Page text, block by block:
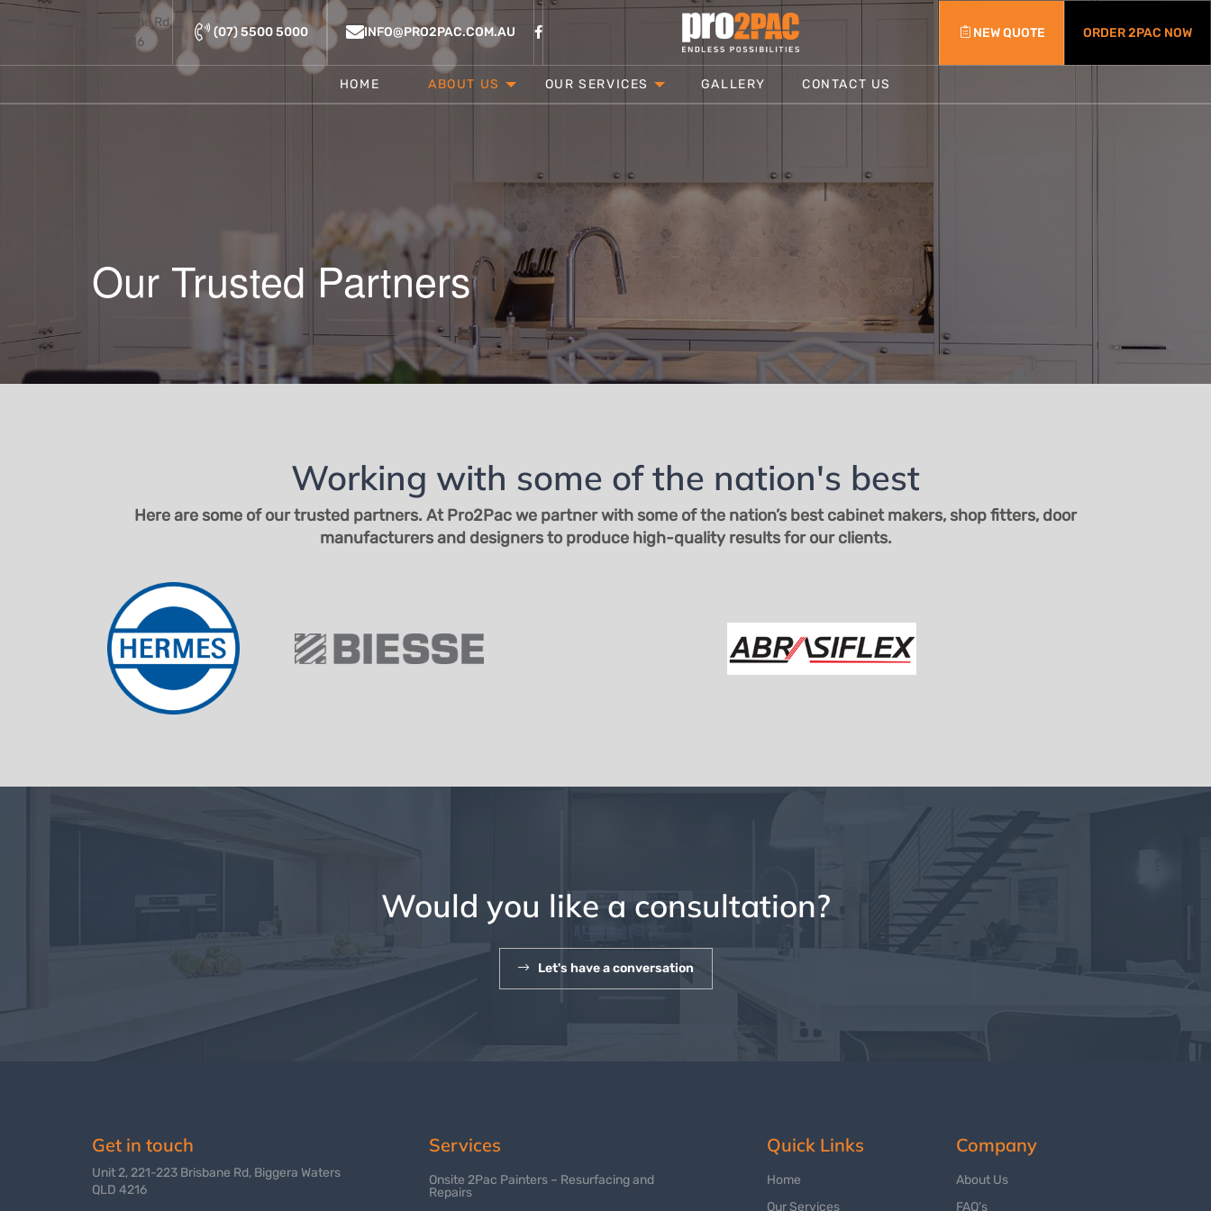
Unit 2, 221-223 Brisbane Rd,
Biggera Waters QLD 4216
(07) 5500 5000 INFO@PRO2PAC.COM.AU NEW QUOTE ORDER 2PAC NOW
HOME ABOUT US OUR SERVICES GALLERY CONTACT US
Our Trusted Partners
Working with some of the nation's best
Here are some of our trusted partners. AtPro2Pac we partner with some of the nation’s best cabinet makers, shop fitters, door
manufacturers and designers to produce high-quality results for our clients.
Would you like a consultation?
Let's have a conversation
Get in touch
Unit 2, 221-223 Brisbane Rd, Biggera Waters
QLD 4216
Services
Onsite 2Pac Painters – Resurfacing and
Repairs
Quick Links
Home
Our Services
Company
About Us
FAQ’s